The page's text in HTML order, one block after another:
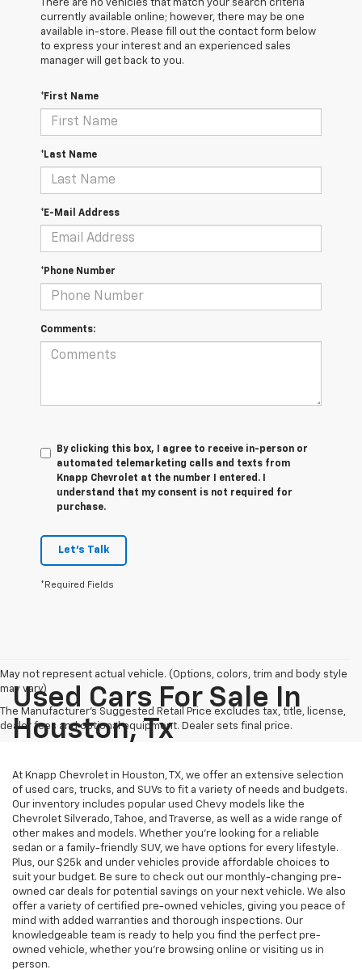
There are no vehicles that match your search criteria
currently available online; however, there may be one
available in-store. Please fill out the contact form below
to express your interest and an experienced sales
manager will get back to you.
*First Name
*Last Name
*E-Mail Address
*Phone Number
Comments:
By clicking this box, I agree to receive in-person or
automated telemarketing calls and texts from
Knapp Chevrolet at the number I entered. I
understand that my consent is not required for
purchase.
Let's Talk
*Required Fields
May not represent actual vehicle. (Options, colors, trim and body style
may vary)
The Manufacturer's Suggested Retail Price excludes tax, title, license,
dealer fees and optional equipment. Dealer sets final price.
Used Cars For Sale In
Houston, Tx
At Knapp Chevrolet in Houston, TX, we offer an extensive selection
of used cars, trucks, and SUVs to fit a variety of needs and budgets.
Our inventory includes popular used Chevy models like the
Chevrolet Silverado, Tahoe, and Traverse, as well as a wide range of
other makes and models. Whether you're looking for a reliable
sedan or a family-friendly SUV, we have options for every lifestyle.
Plus, our $25k and under vehicles provide affordable choices to
suit your budget. Be sure to check out our monthly-changing pre-
owned car deals for potential savings on your next vehicle. We also
offer a variety of certified pre-owned vehicles, giving you peace of
mind with added warranties and thorough inspections. Our
knowledgeable team is ready to help you find the perfect pre-
owned vehicle, whether you’re browsing online or visiting us in
person.